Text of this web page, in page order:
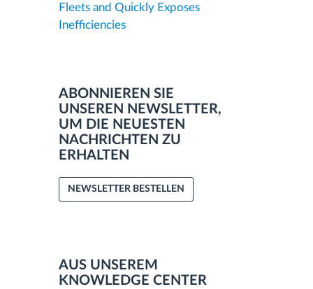
Fleets and Quickly Exposes
Inefficiencies
ABONNIEREN SIE
UNSEREN NEWSLETTER,
UM DIE NEUESTEN
NACHRICHTEN ZU
ERHALTEN
NEWSLETTER BESTELLEN
AUS UNSEREM
KNOWLEDGE CENTER